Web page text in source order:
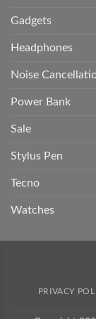
Gadgets
Headphones
Noise
Power Bank
Sale
Stylus Pen
Tecno
Watches
PRIVACY